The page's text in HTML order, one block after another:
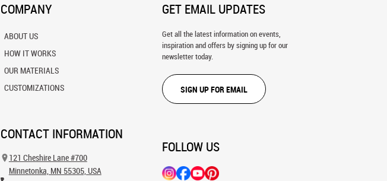
COMPANY
ABOUT US
HOW IT WORKS
OUR MATERIALS
CUSTOMIZATIONS
CONTACT INFORMATION
121 Cheshire Lane #700
Minnetonka, MN 55305, USA
GET EMAIL UPDATES
Get all the latest information on events,
inspiration and offers by signing up for our
newsletter today.
SIGN UP FOR EMAIL
FOLLOW US